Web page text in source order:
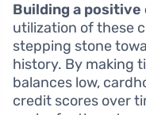
Building a
utilization of these
stepping stone
history. By making
balances low,
credit scores over